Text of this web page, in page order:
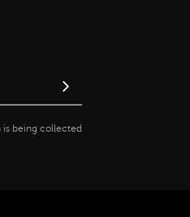
is being collected